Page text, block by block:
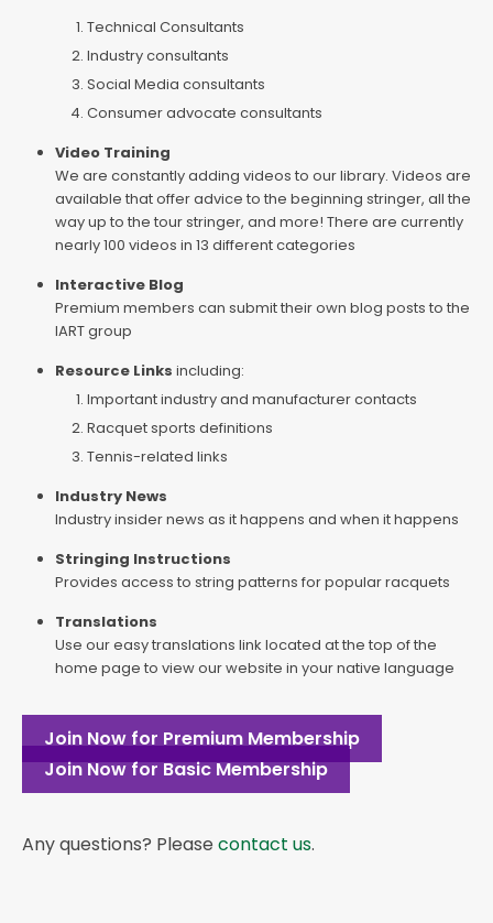
Technical Consultants
Industry consultants
Social Media consultants
Consumer advocate consultants
Video Training
We are constantly adding videos to our library. Videos are
available that offer advice to the beginning stringer, all the
way up to the tour stringer, and more! There are currently
nearly 100 videos in 13 different categories
Interactive Blog
Premium members can submit their own blog posts to the
IART group
Resource Links including:
Important industry and manufacturer contacts
Racquet sports definitions
Tennis-related links
Industry News
Industry insider news as it happens and when it happens
Stringing Instructions
Provides access to string patterns for popular racquets
Translations
Use our easy translations link located at the top of the
home page to view our website in your native language
Join Now for Premium Membership
Join Now for Basic Membership
Any questions? Please contact us.